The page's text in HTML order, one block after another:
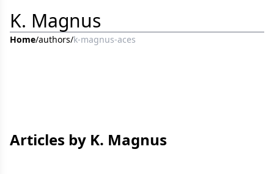
K. Magnus
Home/authors/k-magnus-aces
Articles by K. Magnus